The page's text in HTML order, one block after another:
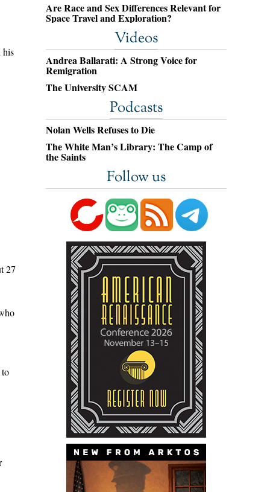
his
27
Are Race and Sex Differences Relevant for
Space Travel and Exploration?
Videos
Andrea Ballarati: A Strong Voice for
Remigration
The University SCAM
Podcasts
Nolan Wells Refuses to Die
The White Man’s Library: The Camp of
the Saints
Follow us